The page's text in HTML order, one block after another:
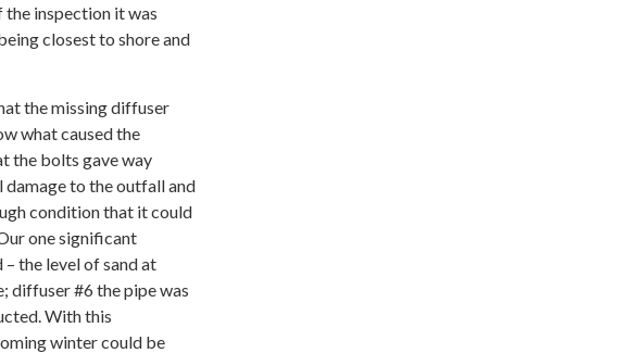
inspection it was
closest to shore and
the missing diffuser
what caused the
the bolts gave way
to the outfall and
condition that it could
one significant
the level of sand at
diffuser #6 the pipe was
With this
winter could be